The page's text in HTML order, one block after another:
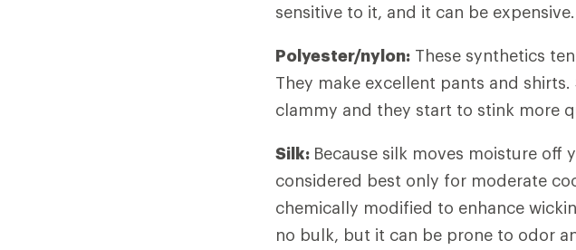
sensitive to it, and it can be expensive.
Polyester/nylon: These synthetics
They make excellent pants and
clammy and they start to stink more
Silk: Because silk moves moisture off
considered best only for moderate
chemically modified to enhance
no bulk, but it can be prone to odor